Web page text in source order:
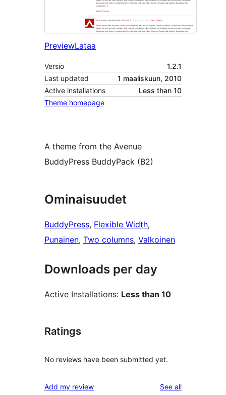
PreviewLataa
Versio
1.2.1
Last updated
1 maaliskuun, 2010
Active installations
Less than 10
Theme homepage
A theme from the Avenue
BuddyPress BuddyPack (B2)
Ominaisuudet
BuddyPress, Flexible Width
Punainen, Two columns, Valkoinen
Downloads per day
Active Installations: Less than 10
Ratings
No reviews have been submitted yet.
Add my review See allreviews